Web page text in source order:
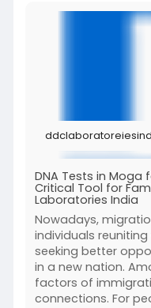
For any queries
Testing process,
For more details,
DNA Tests in Moga
Critical Tool for
Laboratories India
Nowadays,
individuals
seeking better
in a new nation.
factors of
connections. For